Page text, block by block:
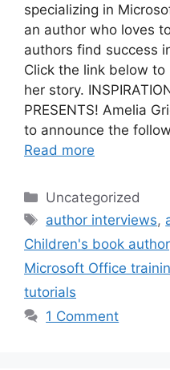
specializing in
an author who loves
authors find success
Click the link below
her story.
PRESENTS! Amelia
to announce the
Read more
Categories
Uncategorized
Tags
author interviews,
Children's book author
Microsoft Office
tutorials
1 Comment